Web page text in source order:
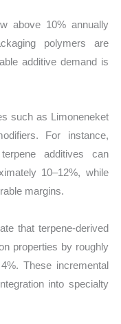
above 10% annually
polymers are
additive demand is
such as Limoneneket
For instance,
additives can
10–12%, while
margins.
that terpene-derived
properties by roughly
These incremental
into specialty